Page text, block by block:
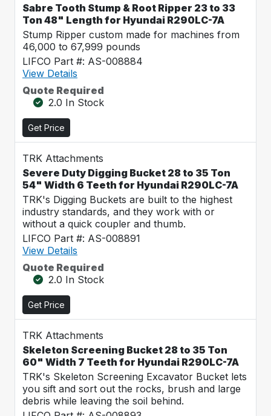
Sabre Tooth Stump & Root Ripper 23 to 33
Ton 48" Length for Hyundai R290LC-7A
Stump Ripper custom made for machines from
46,000 to 67,999 pounds
LIFCO Part #: AS-008884
View Details
Quote Required
2.0 In Stock
Get Price
TRK Attachments
Severe Duty Digging Bucket 28 to 35 Ton
54" Width 6 Teeth for Hyundai R290LC-7A
TRK's Digging Buckets are built to the highest
industry standards, and they work with or
without a quick coupler and thumb.
LIFCO Part #: AS-008891
View Details
Quote Required
2.0 In Stock
Get Price
TRK Attachments
Skeleton Screening Bucket 28 to 35 Ton
60" Width 7 Teeth for Hyundai R290LC-7A
TRK's Skeleton Screening Excavator Bucket lets
you sift and sort out the rocks, brush and large
debris while leaving the soil behind.